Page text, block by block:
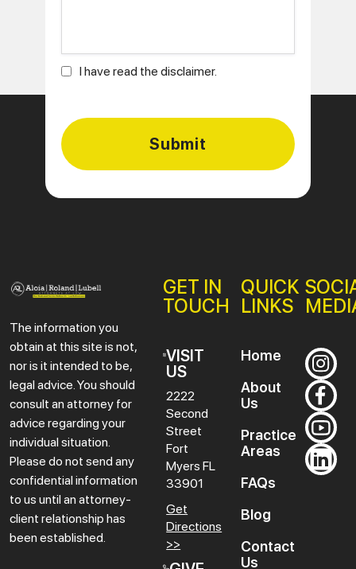
I have read the disclaimer.
The information you
obtain at this site is not,
nor is it intended to be,
legal advice. You should
consult an attorney for
advice regarding your
individual situation.
Please do not send any
confidential information
to us until an attorney-
client relationship has
been established.
GET IN
TOUCH
VISIT
US
2222
Second
Street
Fort
Myers FL
33901
Get
Directions
>>
QUICK
LINKS
Home
About
Us
Practice
Areas
FAQs
Blog
Contact
Us